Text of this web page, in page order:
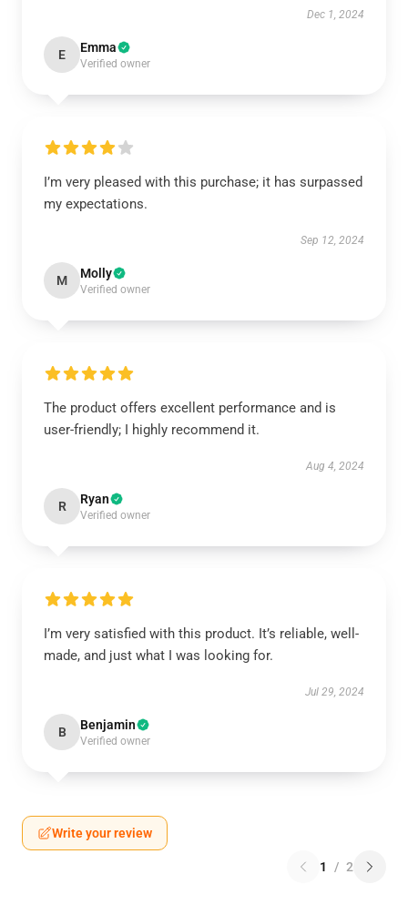
Dec 1, 2024
E Emma
Verified owner
I’m very pleased with this purchase; it has surpassed
my expectations.
Sep 12, 2024
M Molly
Verified owner
The product offers excellent performance and is
user-friendly; I highly recommend it.
Aug 4, 2024
R Ryan
Verified owner
I’m very satisfied with this product. It’s reliable, well-
made, and just what I was looking for.
Jul 29, 2024
B Benjamin
Verified owner
Write your review
1 / 2